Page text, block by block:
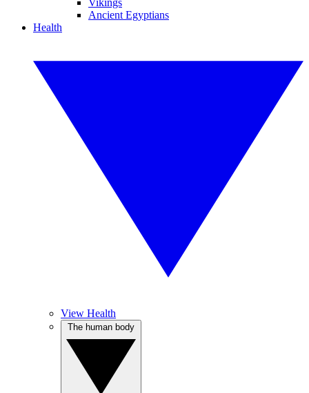
Vikings
Ancient Egyptians
Health
View Health